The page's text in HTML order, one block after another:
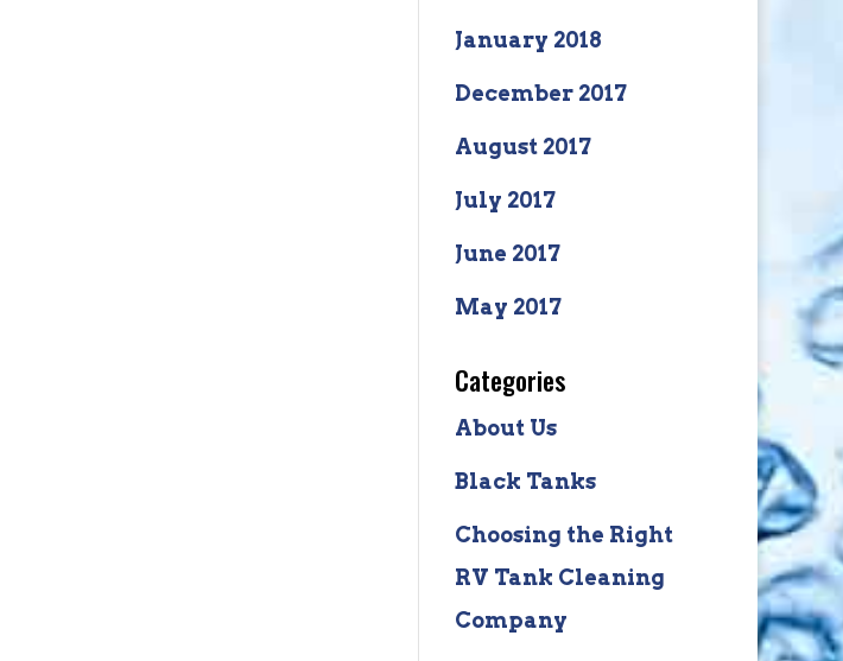
January 2018
December 2017
August 2017
July 2017
June 2017
May 2017
Categories
About Us
Black Tanks
Choosing the Right
RV Tank Cleaning
Company